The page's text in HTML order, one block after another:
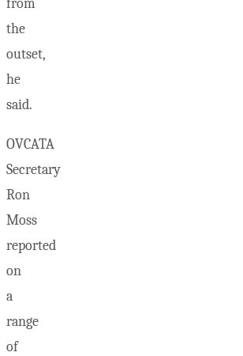
from
the
outset,
he
said.
OVCATA
Secretary
Ron
Moss
reported
on
a
range
of